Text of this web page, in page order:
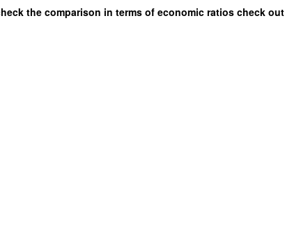
the comparison in terms of economic ratios check out